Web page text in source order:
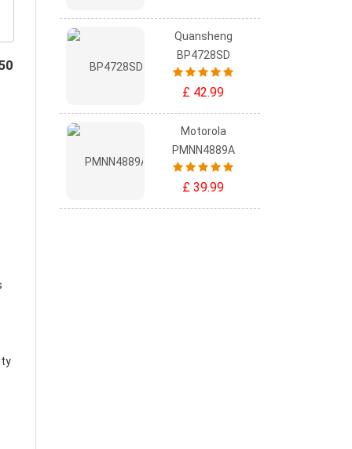
Quansheng
BP4728SD
£ 42.99
Motorola
PMNN4889A
£ 39.99